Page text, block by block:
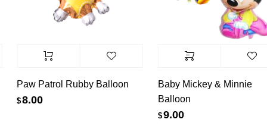
Paw Patrol Rubby Balloon
8.00
Baby Mickey & Minnie
Balloon
9.00